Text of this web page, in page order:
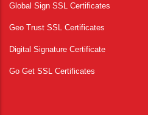
Global Sign SSL Certificates
Geo Trust SSL Certificates
Digital Signature Certificate
Go Get SSL Certificates